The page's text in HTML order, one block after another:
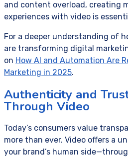
and content overload, creating
experiences with video is
For a deeper understanding of
are transforming digital
on How AI and Automation Are
Marketing in 2025.
Authenticity and
Through Video
Today’s consumers value
more than ever. Video offers a
your brand’s human